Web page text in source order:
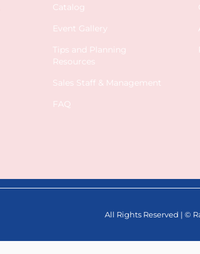
Catalog
Event Gallery
Tips and Planning
Resources
Sales Staff & Management
FAQ
All Rights Reserved | ©